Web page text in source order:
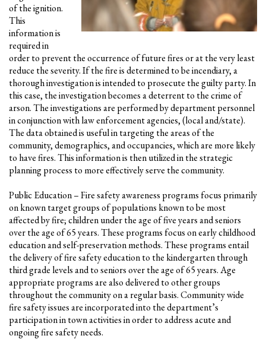
of the ignition.
This
information is
required in
order to prevent the occurrence of future fires or at the very least
reduce the severity. If the fire is determined to be incendiary, a
thorough investigation is intended to prosecute the guilty party. In
this case, the investigation becomes a deterrent to the crime of
arson. The investigations are performed by department personnel
in conjunction with law enforcement agencies, (local and/state).
The data obtained is useful in targeting the areas of the
community, demographics, and occupancies, which are more likely
to have fires. This information is then utilized in the strategic
planning process to more effectively serve the community.
Public Education – Fire safety awareness programs focus primarily
on known target groups of populations known to be most
affected by fire; children under the age of five years and seniors
over the age of 65 years. These programs focus on early childhood
education and self-preservation methods. These programs entail
the delivery of fire safety education to the kindergarten through
third grade levels and to seniors over the age of 65 years. Age
appropriate programs are also delivered to other groups
throughout the community on a regular basis. Community wide
fire safety issues are incorporated into the department’s
participation in town activities in order to address acute and
ongoing fire safety needs.